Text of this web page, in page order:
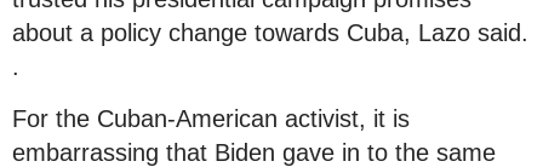
about a policy change towards Cuba, Lazo said.
.
For the Cuban-American activist, it is
embarrassing that Biden gave in to the same